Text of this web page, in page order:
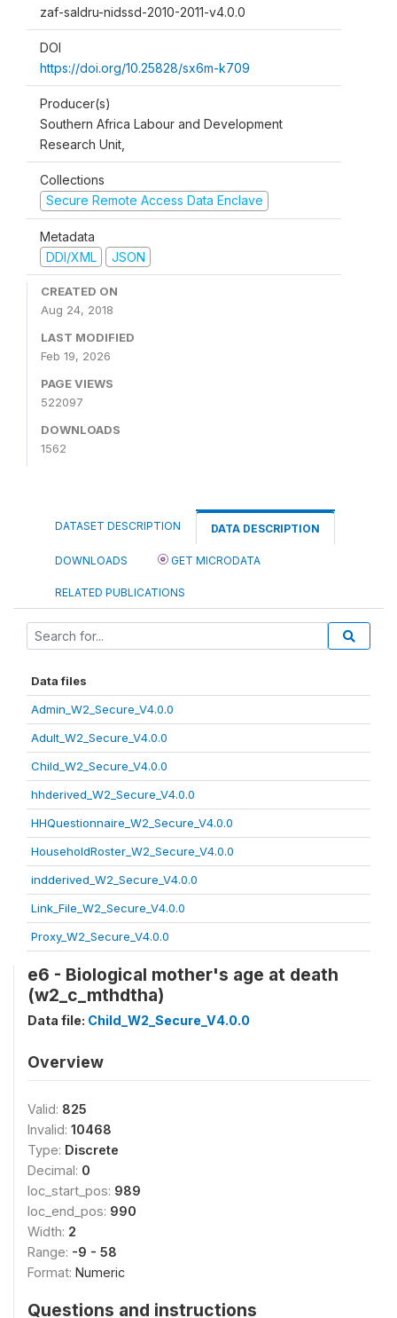
zaf-saldru-nidssd-2010-2011-v4.0.0
DOI
https://doi.org/10.25828/sx6m-k709
Producer(s)
Southern Africa Labour and Development
Research Unit,
Collections
Secure Remote Access Data Enclave
Metadata
DDI/XML
JSON
CREATED ON
Aug 24, 2018
LAST MODIFIED
Feb 19, 2026
PAGE VIEWS
522097
DOWNLOADS
1562
DATASET DESCRIPTION DATA DESCRIPTION
DOWNLOADS GET MICRODATA
RELATED PUBLICATIONS
Data files
Admin_W2_Secure_V4.0.0
Adult_W2_Secure_V4.0.0
Child_W2_Secure_V4.0.0
hhderived_W2_Secure_V4.0.0
HHQuestionnaire_W2_Secure_V4.0.0
HouseholdRoster_W2_Secure_V4.0.0
indderived_W2_Secure_V4.0.0
Link_File_W2_Secure_V4.0.0
Proxy_W2_Secure_V4.0.0
e6 - Biological mother's age at death
(w2_c_mthdtha)
Data file: Child_W2_Secure_V4.0.0
Overview
Valid: 825
Invalid: 10468
Type: Discrete
Decimal: 0
loc_start_pos: 989
loc_end_pos: 990
Width: 2
Range: -9 - 58
Format: Numeric
Questions and instructions